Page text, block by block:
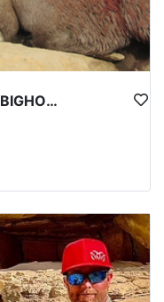
UTAH TOP-TIER ROCKY MTN. BIGHORN SHEEP OUTFITTER